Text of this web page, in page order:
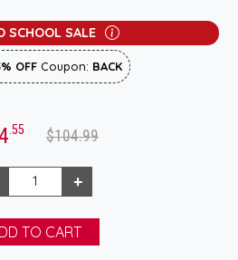
SCHOOL SALE
OFF Coupon: BACK
.55 $104.99